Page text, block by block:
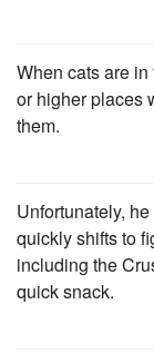
When cats are
or higher places
them.
Unfortunately,
quickly shifts to
including the
quick snack.